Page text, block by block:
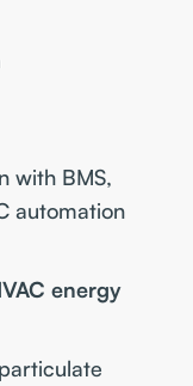
with BMS,
automation
energy